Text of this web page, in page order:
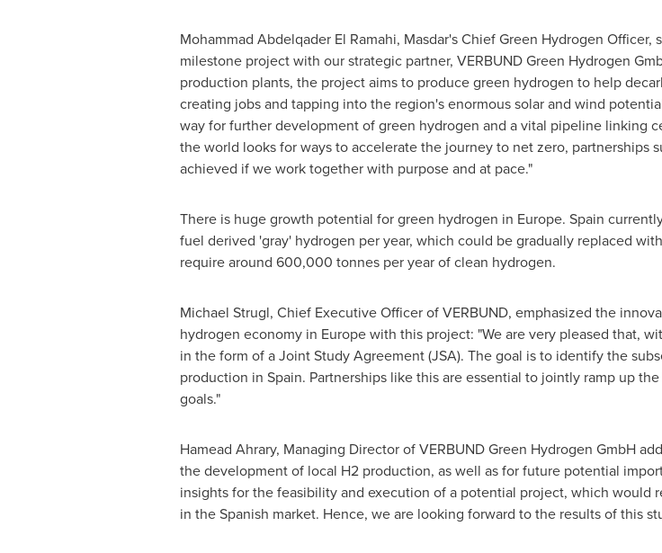
Mohammad Abdelqader El Ramahi, Masdar's Chief Green Hydrogen
milestone project with our strategic partner, VERBUND Green Hydrogen
production plants, the project aims to produce green hydrogen to help
creating jobs and tapping into the region's enormous solar and wind
way for further development of green hydrogen and a vital pipeline linking
the world looks for ways to accelerate the journey to net zero, partnerships
achieved if we work together with purpose and at pace."
There is huge growth potential for green hydrogen in Europe. Spain
fuel derived 'gray' hydrogen per year, which could be gradually replaced
require around 600,000 tonnes per year of clean hydrogen.
Michael Strugl, Chief Executive Officer of VERBUND, emphasized the
hydrogen economy in Europewith this project: "We are very pleased that,
in the form of a Joint Study Agreement (JSA). The goal is to identify the
production in Spain. Partnerships like this are essential to jointly ramp up
goals."
Hamead Ahrary, Managing Director of VERBUND Green Hydrogen GmbH
the development of local H2 production, as well as for future potential
insights for the feasibility and execution of a potential project, which would
in the Spanish market. Hence, we are looking forward to the results of this